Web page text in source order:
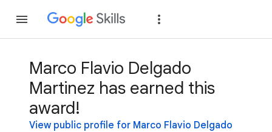
Marco Flavio Delgado
Martinez has earned this
award!
View public profile for Marco Flavio Delgado